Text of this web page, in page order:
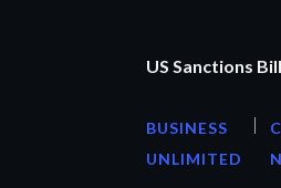
US Sanctions
BUSINESS
UNLIMITED